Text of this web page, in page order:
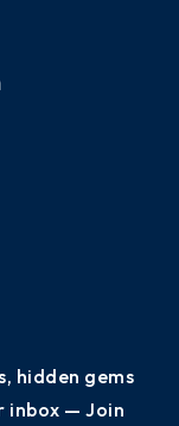
hidden gems
inbox — Join